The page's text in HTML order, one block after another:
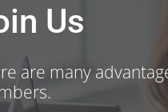
Us
are many